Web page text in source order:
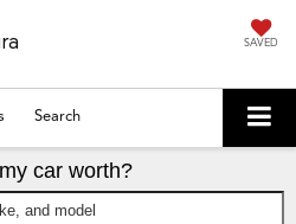
SAVED
Search
car worth?
and model